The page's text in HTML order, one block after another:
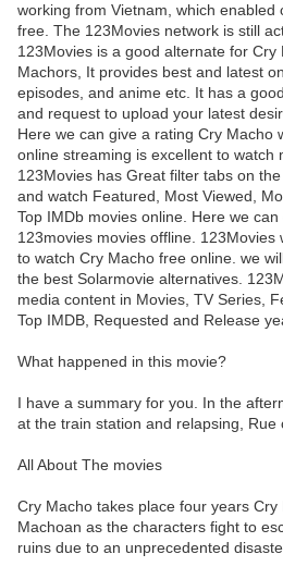
working from Vietnam, which enabled
free. The 123Movies network is still
123Movies is a good alternate for
Machors, It provides best and latest
episodes, and anime etc. It has a
and request to upload your latest
Here we can give a rating Cry Macho
online streaming is excellent to watch
123Movies has Great filter tabs on
and watch Featured, Most Viewed,
Top IMDb movies online. Here we
123movies movies offline. 123Movies
to watch Cry Macho free online. we
the best Solarmovie alternatives.
media content in Movies, TV Series,
Top IMDB, Requested and Release
What happened in this movie?
I have a summary for you. In the
at the train station and relapsing, Rue
All About The movies
Cry Macho takes place four years Cry
Machoan as the characters fight to
ruins due to an unprecedented